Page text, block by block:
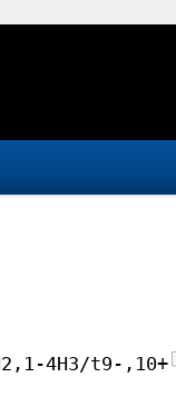
4H3/t9-,10+